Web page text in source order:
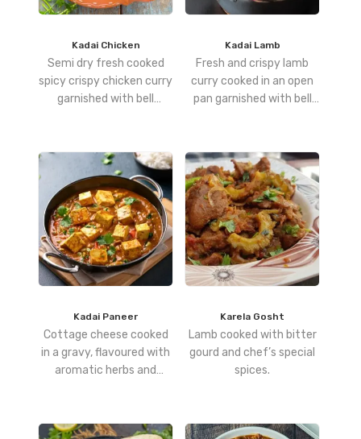
Kadai Chicken
Semi dry fresh cooked
spicy crispy chicken curry
garnished with bell
Kadai Lamb
Fresh and crispy lamb
curry cooked in an open
pan garnished with bell
Kadai Paneer
Cottage cheese cooked
in a gravy, flavoured with
aromatic herbs and
Karela Gosht
Lamb cooked with bitter
gourd and chef’s special
spices.